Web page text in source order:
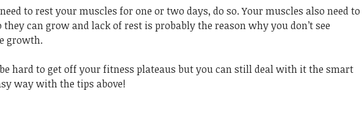
to rest your muscles for one or two days, do so. Your muscles also need to
they can grow and lack of rest is probably the reason why you don’t see
growth.
hard to get off your fitness plateaus but you can still deal with it the smart
way with the tips above!